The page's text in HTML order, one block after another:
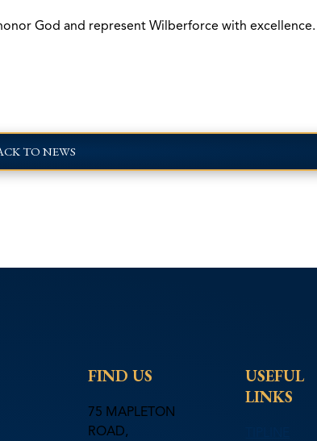
God and represent Wilberforce with excellence.
TO NEWS
FIND US
75 MAPLETON
ROAD,
USEFUL
LINKS